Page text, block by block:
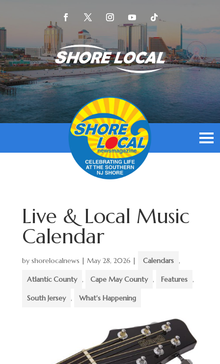
Live & Local Music
Calendar
by shorelocalnews | May 28, 2026 | Calendars ,
Atlantic County , Cape May County , Features ,
South Jersey , What's Happening